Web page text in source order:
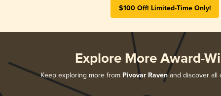
$100 Off! Limited-Time Only!
Explore More Award-
Keep exploring more from Pivovar Ravenand discover all